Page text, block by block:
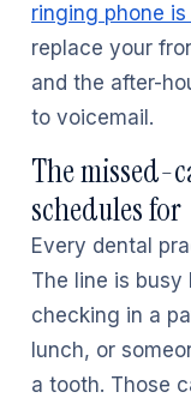
ringing phone
replace your
and the after-
to voicemail.
The missed-
schedules for
Every dental
The line is
checking in a
lunch, or
a tooth. Those